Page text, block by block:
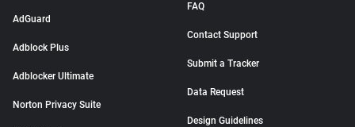
AdGuard
Adblock Plus
Adblocker Ultimate
Norton Privacy Suite
FAQ
Contact Support
Submit a Tracker
Data Request
Design Guidelines